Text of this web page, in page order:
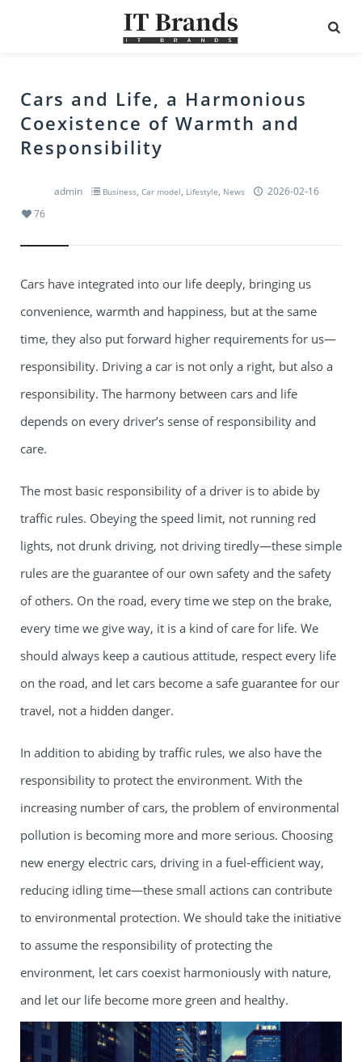
Cars and Life, a Harmonious
Coexistence of Warmth and
Responsibility
admin Business, Car model, Lifestyle, News
2026-02-16
76
Cars have integrated into our life deeply, bringing us
convenience, warmth and happiness, but at the same
time, they also put forward higher requirements for us—
responsibility. Driving a car is not only a right, but also a
responsibility. The harmony between cars and life
depends on every driver’s sense of responsibility and
care.
The most basic responsibility of a driver is to abide by
traffic rules. Obeying the speed limit, not running red
lights, not drunk driving, not driving tiredly—these simple
rules are the guarantee of our own safety and the safety
of others. On the road, every time we step on the brake,
every time we give way, it is a kind of care for life. We
should always keep a cautious attitude, respect every life
on the road, and let cars become a safe guarantee for our
travel, not a hidden danger.
In addition to abiding by traffic rules, we also have the
responsibility to protect the environment. With the
increasing number of cars, the problem of environmental
pollution is becoming more and more serious. Choosing
new energy electric cars, driving in a fuel-efficient way,
reducing idling time—these small actions can contribute
to environmental protection. We should take the initiative
to assume the responsibility of protecting the
environment, let cars coexist harmoniously with nature,
and let our life become more green and healthy.